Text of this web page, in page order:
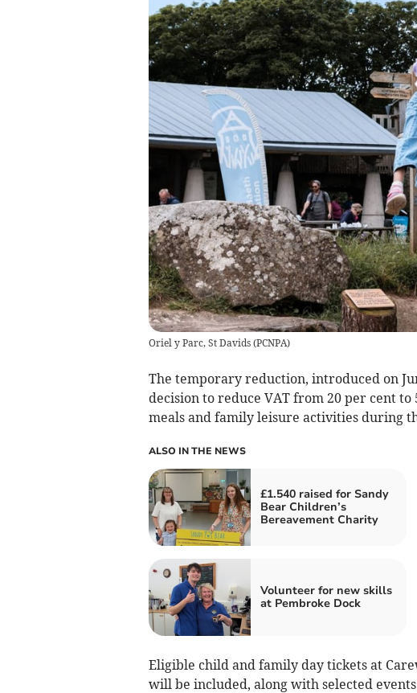
Oriel y Parc, St Davids(PCNPA)
The temporary reduction, introduced on
decision to reduce VAT from 20 per cent
meals and family leisure activities during
ALSO IN THE NEWS
£1.540 raised for Sandy
Bear Children’s
Bereavement Charity
Volunteer for new skills
at Pembroke Dock
Eligible child and family day tickets at
will be included, along with selected